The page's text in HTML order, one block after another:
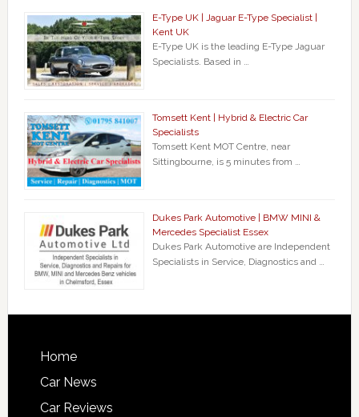
E-Type UK | Jaguar E-Type Specialist |
Kent UK
E-Type UK is the leading E-Type Jaguar
Specialists. Based in …
Tomsett Kent | Hybrid & Electric Car
Specialists
Tomsett Kent MOT Centre, near
Sittingbourne, is 5 minutes from …
Dukes Park Automotive | BMW MINI &
Mercedes Specialist Essex
Dukes Park Automotive are Independent
Specialists in Service, Diagnostics and …
Home
Car News
Car Reviews